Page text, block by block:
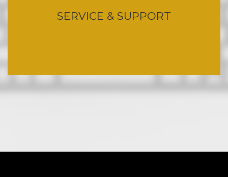
SERVICE & SUPPORT